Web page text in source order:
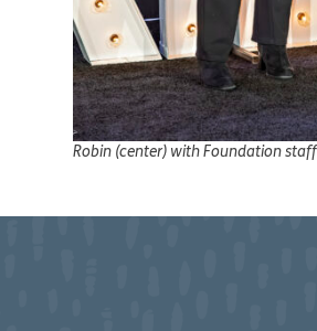
Robin (center) with Foundation staff